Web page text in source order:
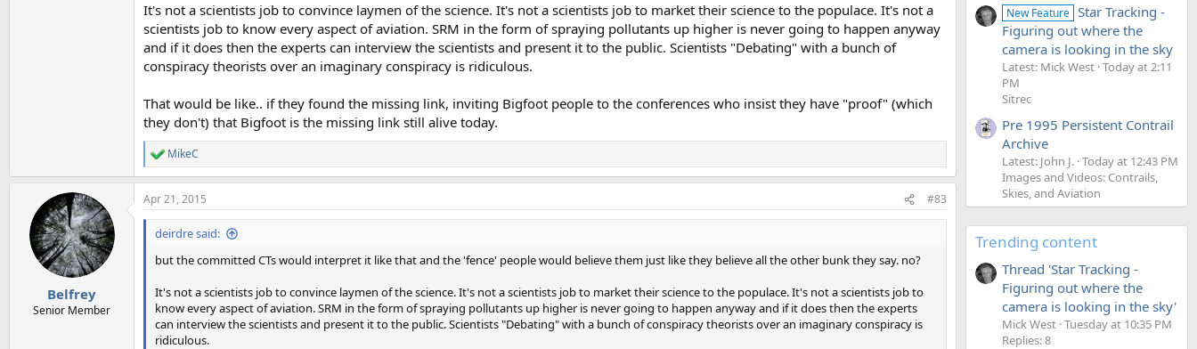
It's not a scientists job to convince laymen of the science. It's not a scientists job to market their science to the populace. It's not a
scientists job to know every aspect of aviation. SRM in the form of spraying pollutants up higher is never going to happen anyway
and if it does then the experts can interview the scientists and present it to the public. Scientists "Debating" with a bunch of
conspiracy theorists over an imaginary conspiracy is ridiculous.
That would be like.. if they found the missing link, inviting Bigfoot people to the conferences who insist they have "proof" (which
they don't) that Bigfoot is the missing link still alive today.
R
e
a
c
t
MikeC
Belfrey
Senior Member
Apr 21, 2015 #83
deirdre said:
but the committed CTs would interpret it like that and the 'fence' people would believe them just like they believe all the other bunk they say. no?
It's not a scientists job to convince laymen of the science. It's not a scientists job to market their science to the populace. It's not a scientists job to
know every aspect of aviation. SRM in the form of spraying pollutants up higher is never going to happen anyway and if it does then the experts
can interview the scientists and present it to the public. Scientists "Debating" with a bunch of conspiracy theorists over an imaginary conspiracy is
ridiculous.
New Feature Star Tracking -
Figuring out where the
camera is looking in the sky
Latest: Mick West Today at 2:11
PM
Sitrec
Pre 1995 Persistent Contrail
Archive
Latest: John J. Today at 12:43 PM
Images and Videos: Contrails,
Skies, and Aviation
Trending content
Thread 'Star Tracking -
Figuring out where the
camera is looking in the sky'
Mick West Tuesday at 10:35 PM
Replies: 8